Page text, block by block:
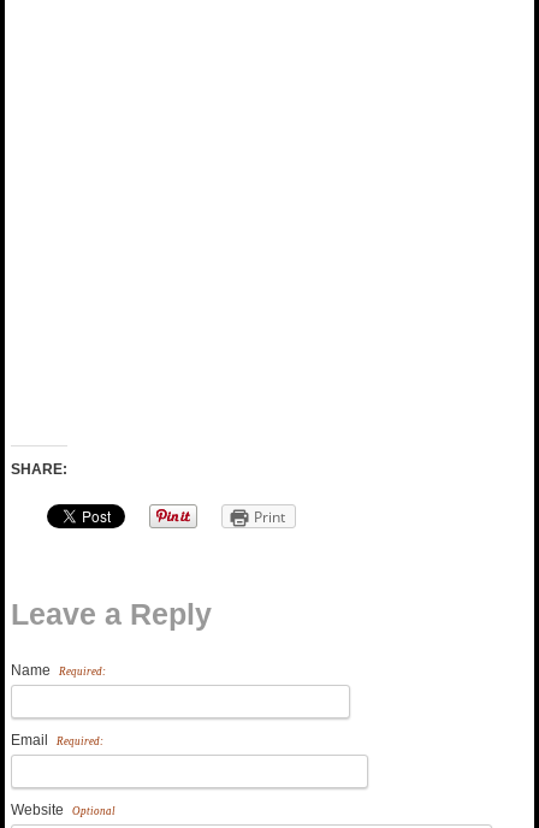
SHARE:
Print
Leave a Reply
Name Required:
Email Required:
Website Optional